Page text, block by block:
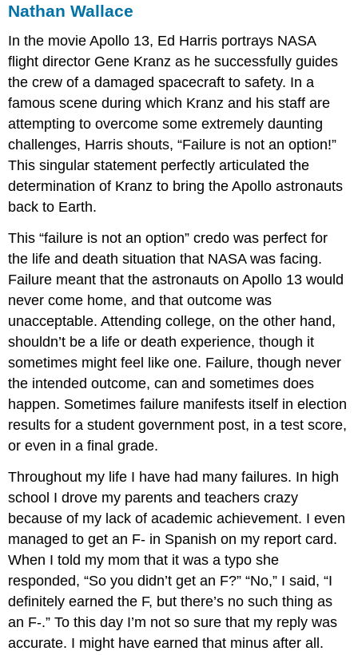
Option
Nathan
Reference
Nathan Wallace
In the movie Apollo 13, Ed Harris portrays NASA
flight director Gene Kranz as he successfully guides
the crew of a damaged spacecraft to safety. In a
famous scene during which Kranz and his staff are
attempting to overcome some extremely daunting
challenges, Harris shouts, “Failure is not an option!”
This singular statement perfectly articulated the
determination of Kranz to bring the Apollo astronauts
back to Earth.
This “failure is not an option” credo was perfect for
the life and death situation that NASA was facing.
Failure meant that the astronauts on Apollo 13 would
never come home, and that outcome was
unacceptable. Attending college, on the other hand,
shouldn’t be a life or death experience, though it
sometimes might feel like one. Failure, though never
the intended outcome, can and sometimes does
happen. Sometimes failure manifests itself in election
results for a student government post, in a test score,
or even in a final grade.
Throughout my life I have had many failures. In high
school I drove my parents and teachers crazy
because of my lack of academic achievement. I even
managed to get an F- in Spanish on my report card.
When I told my mom that it was a typo she
responded, “So you didn’t get an F?” “No,” I said, “I
definitely earned the F, but there’s no such thing as
an F-.” To this day I’m not so sure that my reply was
accurate. I might have earned that minus after all.